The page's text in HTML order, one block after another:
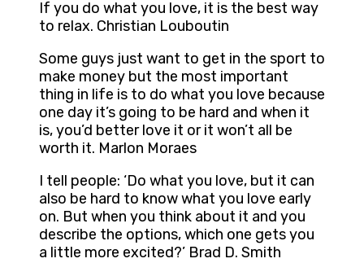
If you do what you love, it is the best way
to relax. Christian Louboutin
Some guys just want to get in the sport to
make money but the most important
thing in life is to do what you love because
one day it’s going to be hard and when it
is, you’d better love it or it won’t all be
worth it. Marlon Moraes
I tell people: ‘Do what you love, but it can
also be hard to know what you love early
on. But when you think about it and you
describe the options, which one gets you
a little more excited?’ Brad D. Smith